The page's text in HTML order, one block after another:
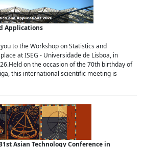
Applications
to the Workshop on Statistics and
at ISEG - Universidade de Lisboa, in
on the occasion of the 70th birthday of
this international scientific meeting is
Asian Technology Conference in